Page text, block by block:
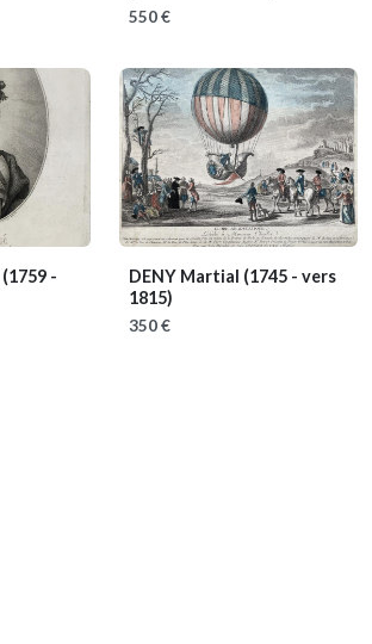
550 €
(1759 -
DENY Martial (1745 - vers
1815)
350 €